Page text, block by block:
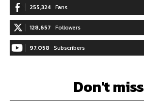
255,324 Fans
128,657 Followers
97,058 Subscribers
Don't miss